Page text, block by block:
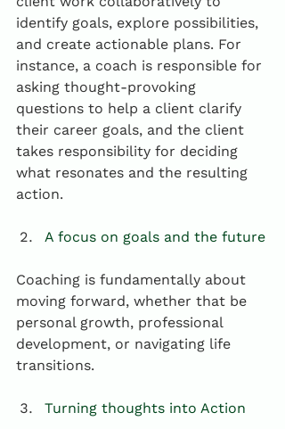
identify goals, explore possibilities,
and create actionable plans. For
instance, a coach is responsible for
asking thought-provoking
questions to help a client clarify
their career goals, and the client
takes responsibility for deciding
what resonates and the resulting
action.
A focus on goals and the future
Coaching is fundamentally about
moving forward, whether that be
personal growth, professional
development, or navigating life
transitions.
Turning thoughts into Action